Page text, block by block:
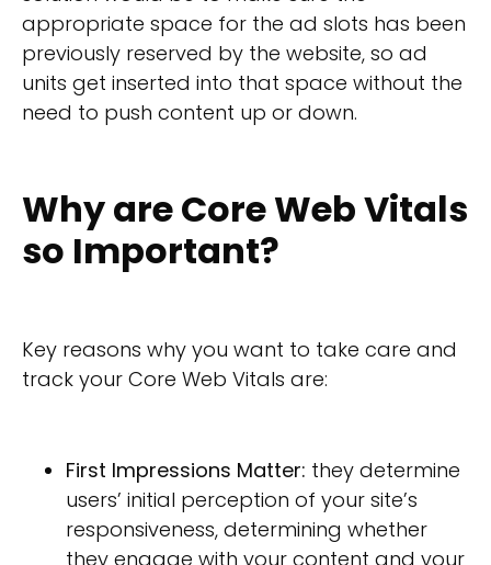
appropriate space for the ad slots has been
previously reserved by the website, so ad
units get inserted into that space without the
need to push content up or down.
Why are Core Web Vitals
so Important?
Key reasons why you want to take care and
track your Core Web Vitals are:
First Impressions Matter: they determine
users’ initial perception of your site’s
responsiveness, determining whether
they engage with your content and your